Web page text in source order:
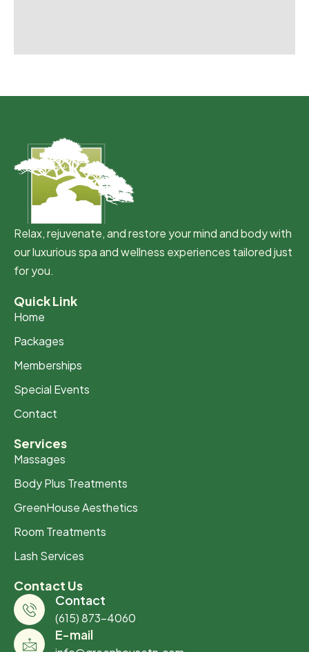
Relax, rejuvenate, and restore your mind and body with
our luxurious spa and wellness experiences tailored just
for you.
Quick Link
Home
Packages
Memberships
Special Events
Contact
Services
Massages
Body Plus Treatments
GreenHouse Aesthetics
Room Treatments
Lash Services
Contact Us
Contact
(615) 873-4060
E-mail